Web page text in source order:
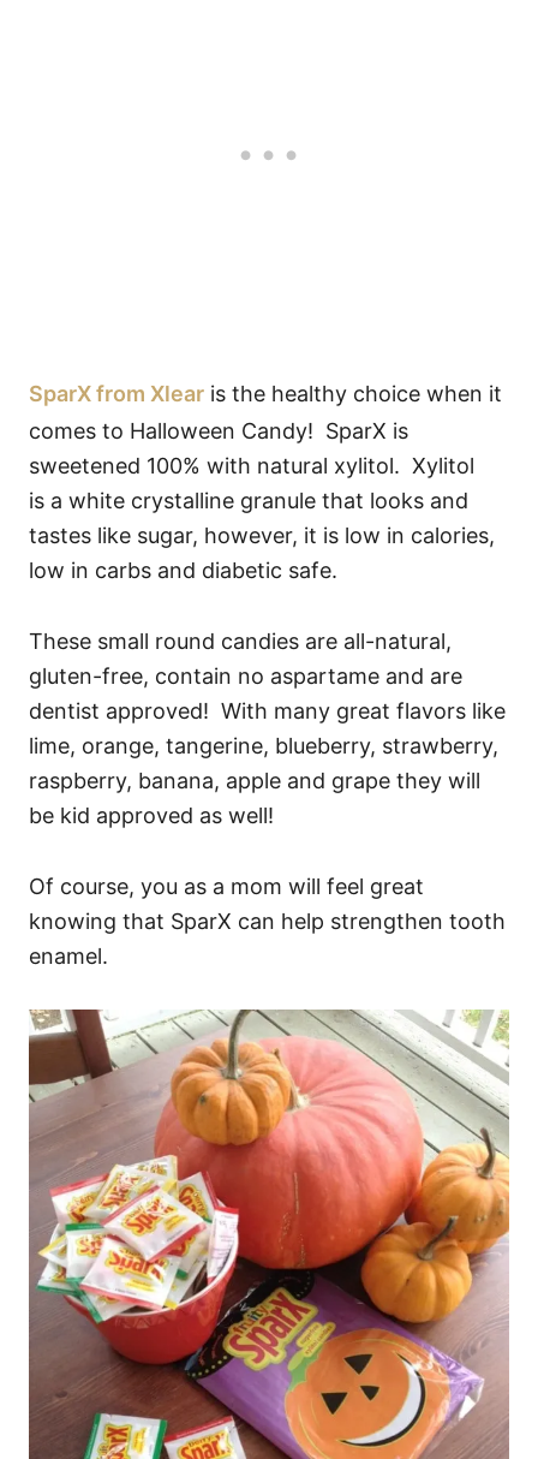
SparX from Xlear is the healthy choice when it
comes to Halloween Candy! SparX is
sweetened 100% with natural xylitol. Xylitol
is a white crystalline granule that looks and
tastes like sugar, however, it is low in calories,
low in carbs and diabetic safe.
These small round candies are all-natural,
gluten-free, contain no aspartame and are
dentist approved! With many great flavors like
lime, orange, tangerine, blueberry, strawberry,
raspberry, banana, apple and grape they will
be kid approved as well!
Of course, you as a mom will feel great
knowing that SparX can help strengthen tooth
enamel.